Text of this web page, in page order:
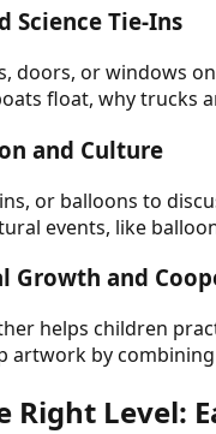
Science Tie-Ins
doors, or windows
float, why trucks
and Culture
or balloons to
events, like
Growth and
helps children
artwork by
Right Level: